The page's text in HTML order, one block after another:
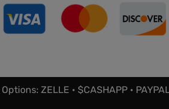
ZELLE • $CASHAPP •